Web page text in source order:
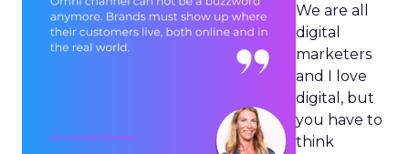
We are all
digital
marketers
and I love
digital, but
you have to
think